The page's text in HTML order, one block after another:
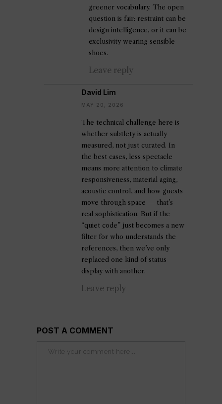
greener vocabulary. The open
question is fair: restraint can be
design intelligence, or it can be
exclusivity wearing sensible
shoes.
Leave reply
David Lim
MAY 20, 2026
The technical challenge here is
whether subtlety is actually
measured, not just curated. In
the best cases, less spectacle
means more attention to climate
responsiveness, material aging,
acoustic control, and how guests
move through space — that’s
real sophistication. But if the
“quiet code” just becomes a new
filter for who understands the
references, then we’ve only
replaced one kind of status
display with another.
Leave reply
POST A COMMENT